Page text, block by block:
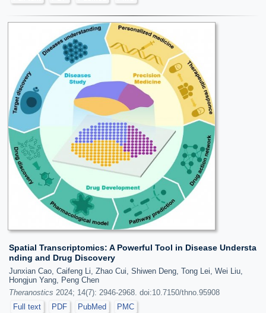
Spatial Transcriptomics: A Powerful Tool in Disease Understa
nding and Drug Discovery
Junxian Cao, Caifeng Li, Zhao Cui, Shiwen Deng, Tong Lei, Wei Liu,
Hongjun Yang, Peng Chen
Theranostics 2024; 14(7): 2946-2968. doi:10.7150/thno.95908
Full text
PDF PubMed PMC